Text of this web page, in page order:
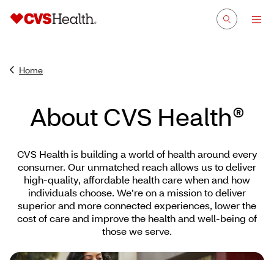
Home
About CVS Health®
CVS Health is building a world of health around every
consumer. Our unmatched reach allows us to deliver
high-quality, affordable health care when and how
individuals choose. We’re on a mission to deliver
superior and more connected experiences, lower the
cost of care and improve the health and well-being of
those we serve.